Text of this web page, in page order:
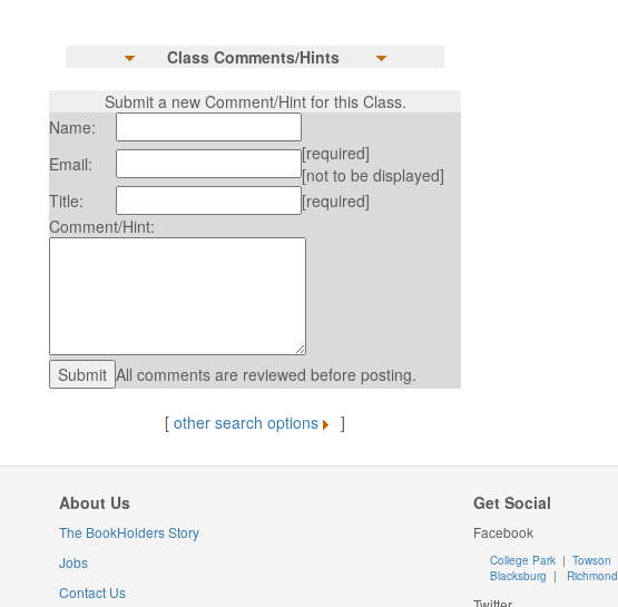
Class Comments/Hints
Submit a new Comment/Hint for this Class.
Name:
Email:
[required]
[not to be displayed]
Title:
[required]
Comment/Hint:
All comments are reviewed before posting.
[ other search options ]
About Us
The BookHolders Story
Jobs
Contact Us
Get Social
Facebook
College Park | Towson
Blacksburg | Richmond